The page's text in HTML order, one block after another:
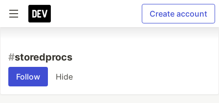
Create account
#storedprocs
Follow Hide